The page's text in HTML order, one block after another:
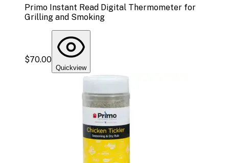
Primo Instant Read Digital Thermometer for
Grilling and Smoking
$70.00
Quickview